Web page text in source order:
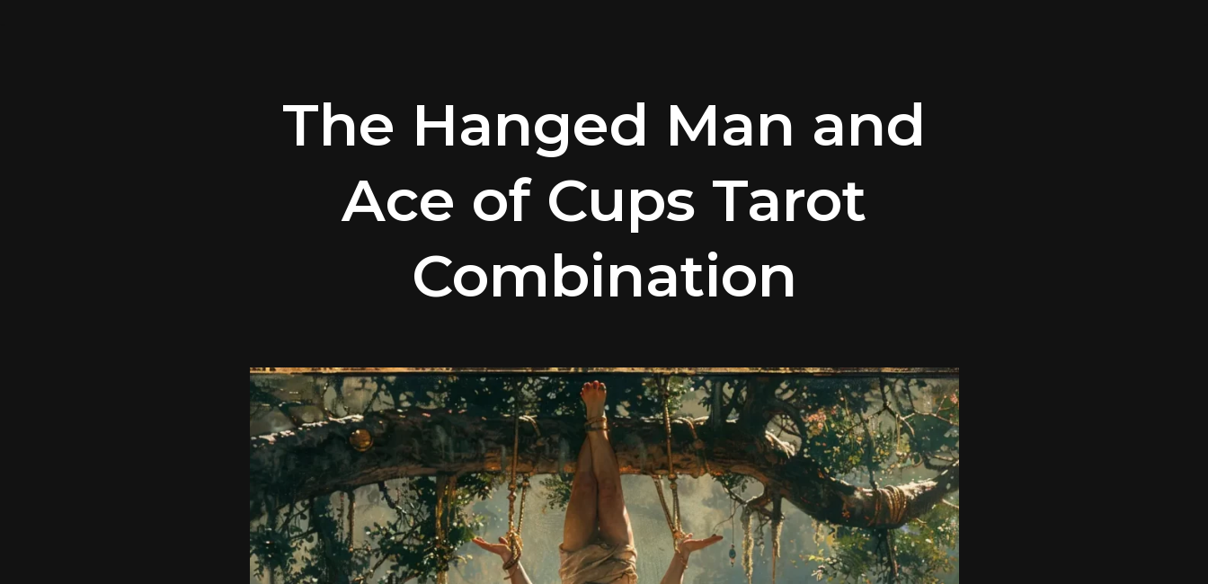
The Hanged Man and
Ace of Cups Tarot
Combination